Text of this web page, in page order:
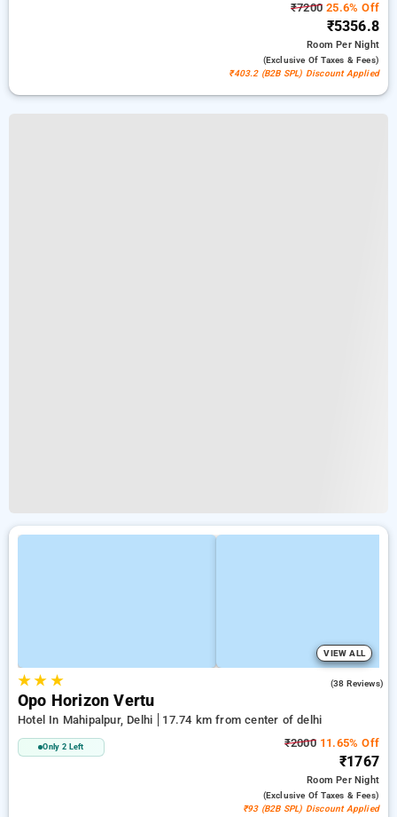
₹7200 25.6% Off
₹5356.8
RoomPer Night
(exclusive Of Taxes & Fees)
₹403.2 (B2B SPL) Discount Applied
VIEW ALL
★★ ★ (38 Reviews)
Opo Horizon Vertu
Hotel In Mahipalpur, Delhi 17.74 km from center of delhi
Only 2 Left ₹200011.65% Off
₹1767
RoomPer Night
(exclusive Of Taxes & Fees)
₹93 (B2B SPL) Discount Applied